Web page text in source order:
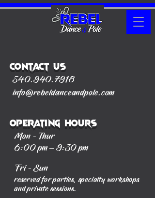
Contact Us
540.940.7918
info@rebeldanceandpole.com
Operating Hours
Mon - Thur
6:00 pm – 9:30 pm
Fri - Sun
reserved for parties, specialty workshops
and private sessions.